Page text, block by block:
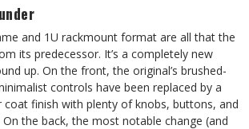
and 1U rackmount format are all that the
its predecessor. It’s a completely new
up. On the front, the original’s brushed-
controls have been replaced by a
coat finish with plenty of knobs, buttons, and
On the back, the most notable change (and